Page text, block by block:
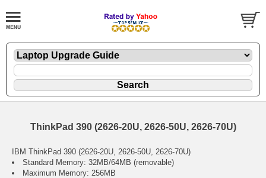
ThinkPad 390 (2626-20U, 2626-50U, 2626-70U)
IBM ThinkPad 390 (2626-20U, 2626-50U, 2626-70U)
Standard Memory: 32MB/64MB (removable)
Maximum Memory: 256MB